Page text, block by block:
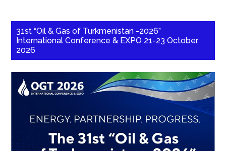
31st “Oil & Gas of Turkmenistan -2026”
International Conference & EXPO 21-23 October,
2026